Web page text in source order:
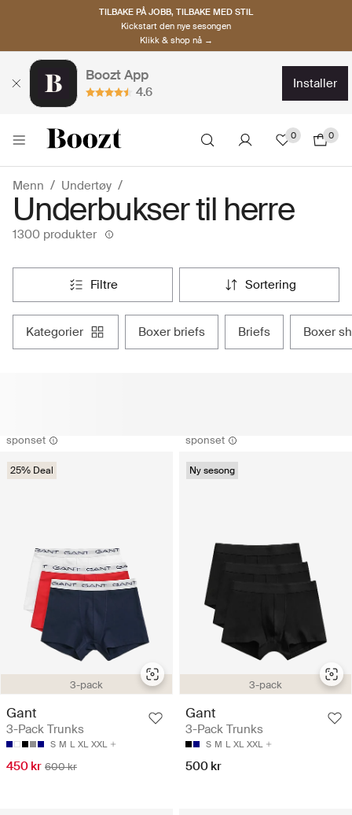
TILBAKE PÅ JOBB, TILBAKE MED STIL
Kickstart den nye sesongen
Klikk & shop nå →
Boozt App
4.6
installer
0 0
Menn Undertøy
Underbukser til herre
1300 produkter
filtre sortering
kategorier boxer briefs briefs boxer
sponset
3-pack
25% Deal
Gant
3-Pack Trunks
S M L XL XXL
450 kr 600 kr
sponset
3-pack
Ny sesong
Gant
3-Pack Trunks
S M L XL XXL
500 kr